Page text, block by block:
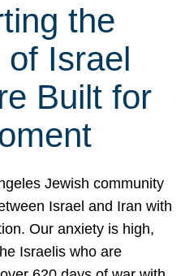
the
of Israel
Built for
Jewish community
Israel and Iran with
Our anxiety is high,
Israelis who are